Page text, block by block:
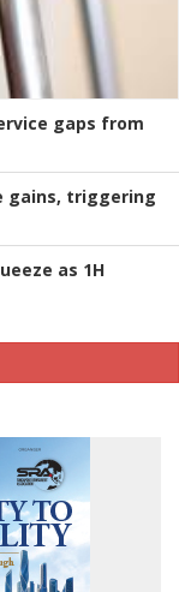
gaps from
gains, triggering
as 1H